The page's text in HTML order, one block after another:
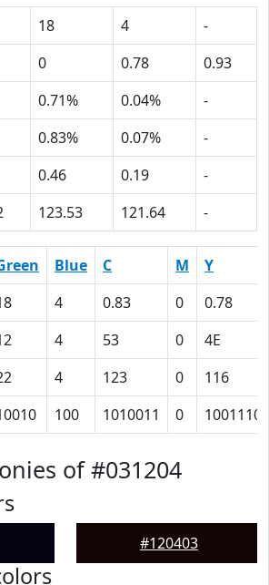
18 4
-
0 0.78
0.93
0.71% 0.04%
-
0.83% 0.07%
-
0.46 0.19
-
123.53 121.64 -
Blue C M
Y
4 0.83 0
0.78
4 53 0
4E
4 123 0
116
100 1010011 0 1001110
of #031204
#120403